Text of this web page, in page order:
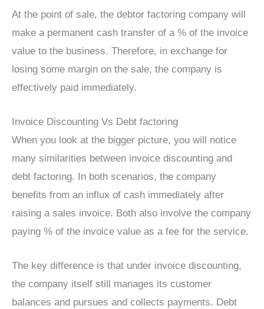
At the point of sale, the debtor factoring company will
make a permanent cash transfer of a % of the invoice
value to the business. Therefore, in exchange for
losing some margin on the sale, the company is
effectively paid immediately.
Invoice Discounting Vs Debt factoring
When you look at the bigger picture, you will notice
many similarities between invoice discounting and
debt factoring. In both scenarios, the company
benefits from an influx of cash immediately after
raising a sales invoice. Both also involve the company
paying % of the invoice value as a fee for the service.
The key difference is that under invoice discounting,
the company itself still manages its customer
balances and pursues and collects payments. Debt